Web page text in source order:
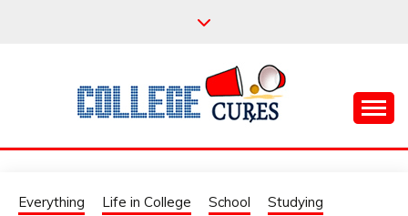
COLLEGE CURES
Everything Life in College School
Studying